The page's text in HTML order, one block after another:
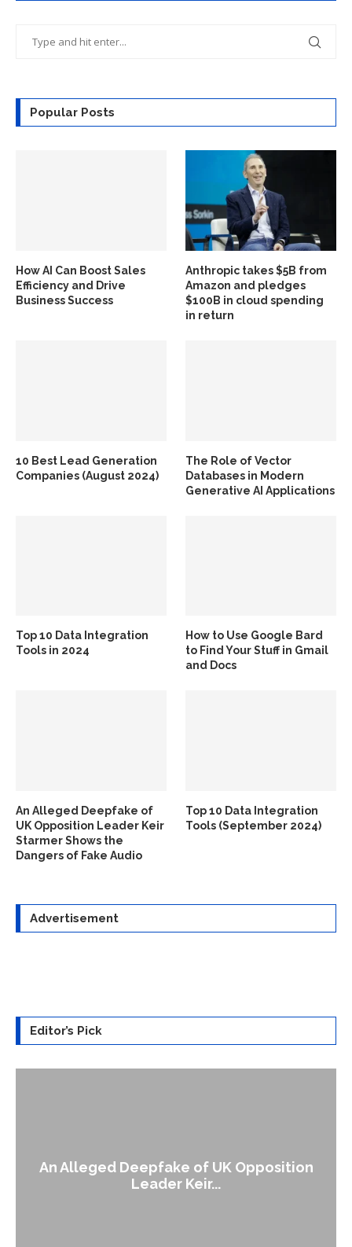
Popular Posts
How AI Can Boost Sales
Efficiency and Drive
Business Success
Anthropic takes $5B from
Amazon and pledges
$100B in cloud spending
in return
10 Best Lead Generation
Companies (August 2024)
The Role of Vector
Databases in Modern
Generative AI Applications
Top 10 Data Integration
Tools in 2024
How to Use Google Bard
to Find Your Stuff in Gmail
and Docs
An Alleged Deepfake of
UK Opposition Leader Keir
Starmer Shows the
Dangers of Fake Audio
Top 10 Data Integration
Tools (September 2024)
Advertisement
Editor’s Pick
An Alleged Deepfake of UK Opposition
Leader Keir...